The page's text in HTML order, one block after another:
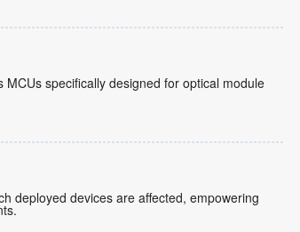
specifically designed for optical module
deployed devices are affected, empowering